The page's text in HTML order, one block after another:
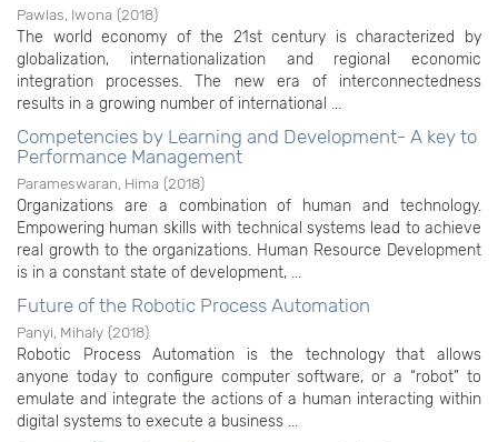
Pawlas, Iwona (2018)
The world economy of the 21st century is characterized by
globalization, internationalization and regional economic
integration processes. The new era of interconnectedness
results in a growing number of international ...
Competencies by Learning and Development- A key to
Performance Management
Parameswaran, Hima (2018)
Organizations are a combination of human and technology.
Empowering human skills with technical systems lead to achieve
real growth to the organizations. Human Resource Development
is in a constant state of development, ...
Future of the Robotic Process Automation
Panyi, Mihaly (2018)
Robotic Process Automation is the technology that allows
anyone today to configure computer software, or a “robot” to
emulate and integrate the actions of a human interacting within
digital systems to execute a business ...